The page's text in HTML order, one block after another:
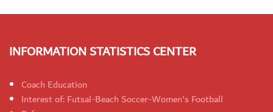
INFORMATION STATISTICS CENTER
Coach Education
Interest of: Futsal-Beach Soccer-Women's Football